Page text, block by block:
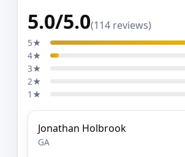
5.0/5.0(114 reviews)
5★
4★
3★
2★
1★
Jonathan Holbrook
GA